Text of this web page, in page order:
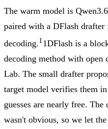
The warm model is
paired with a DFlash drafter
decoding.1 1DFlash is a
decoding method with
Lab. The small drafter
target model verifies them in
guesses are nearly free. The
wasn't obvious, so we let